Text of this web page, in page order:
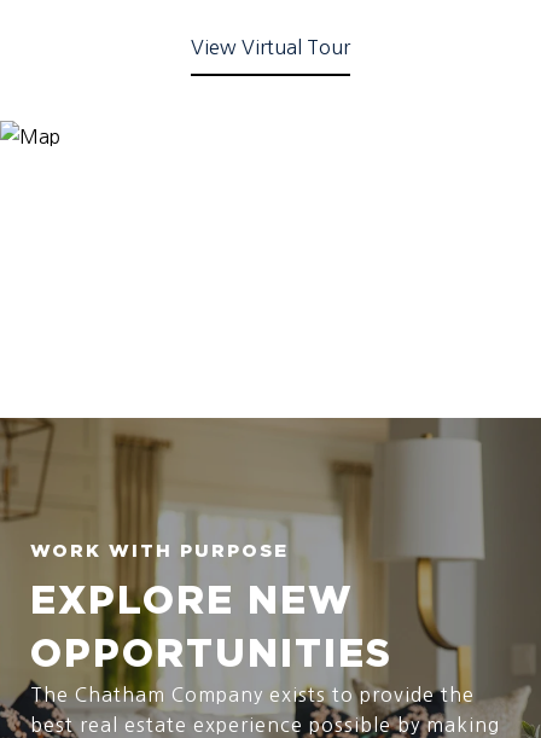
View Virtual Tour
EXPLORE NEW
OPPORTUNITIES
The Chatham Company exists to provide the
best real estate experience possible by making